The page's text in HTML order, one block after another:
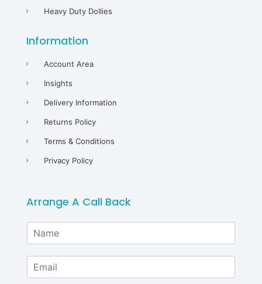
Heavy Duty Dollies
Information
Account Area
Insights
Delivery Information
Returns Policy
Terms & Conditions
Privacy Policy
Arrange A Call Back
m